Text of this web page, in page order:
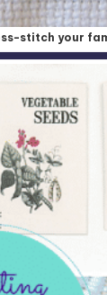
stitch your